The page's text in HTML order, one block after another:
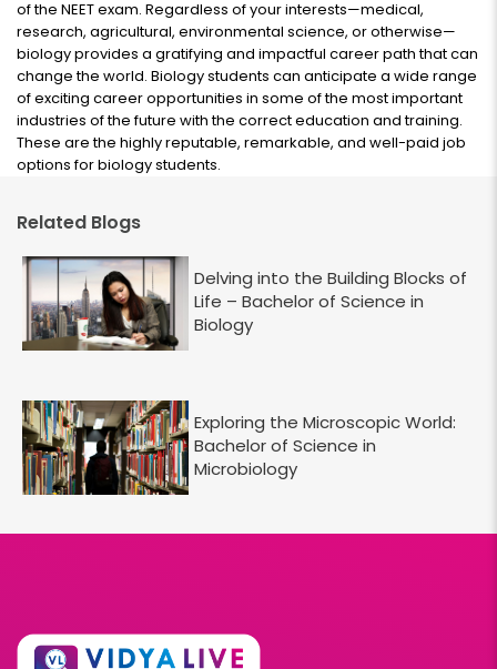
of the NEET exam. Regardless of your interests—medical,
research, agricultural, environmental science, or otherwise—
biology provides a gratifying and impactful career path that can
change the world. Biology students can anticipate a wide range
of exciting career opportunities in some of the most important
industries of the future with the correct education and training.
These are the highly reputable, remarkable, and well-paid job
options for biology students.
Related Blogs
Delving into the Building Blocks of
Life – Bachelor of Science in
Biology
Exploring the Microscopic World:
Bachelor of Science in
Microbiology